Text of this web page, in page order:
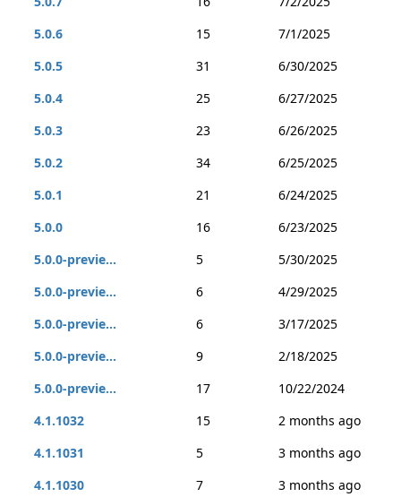
5.0.6
15
7/1/2025
5.0.5
31
6/30/2025
5.0.4
25
6/27/2025
5.0.3
23
6/26/2025
5.0.2
34
6/25/2025
5.0.1
21
6/24/2025
5.0.0
16
6/23/2025
5.0.0-previe...
5
5/30/2025
5.0.0-previe...
6
4/29/2025
5.0.0-previe...
6
3/17/2025
5.0.0-previe...
9
2/18/2025
5.0.0-previe...
17
10/22/2024
4.1.1032
15
2 months ago
4.1.1031
5
3 months ago
4.1.1030
7
3 months ago